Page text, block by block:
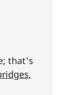
that's